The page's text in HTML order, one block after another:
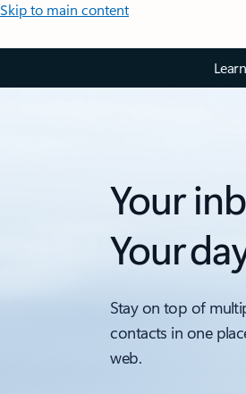
Skip to main content
Your
Your
Stay on top of
contacts in one
web.